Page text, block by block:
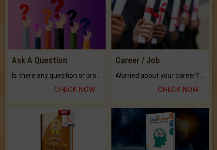
Ask A Question
CHECK NOW
Career / Job
CHECK NOW